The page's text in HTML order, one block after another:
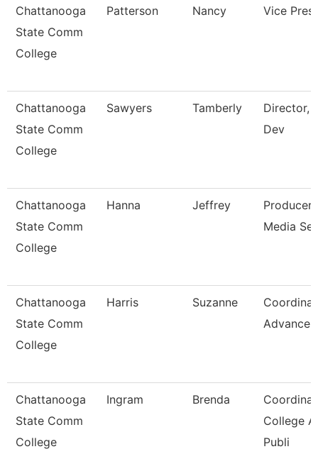
Chattanooga
State Comm
College
Patterson Nancy Vice
Chattanooga
State Comm
College
Sawyers Tamberly
Director,
Dev
Chattanooga
State Comm
College
Hanna Jeffrey
Producer,
Media
Chattanooga
State Comm
College
Harris Suzanne
Chattanooga
State Comm
College
Ingram Brenda
College
Publi